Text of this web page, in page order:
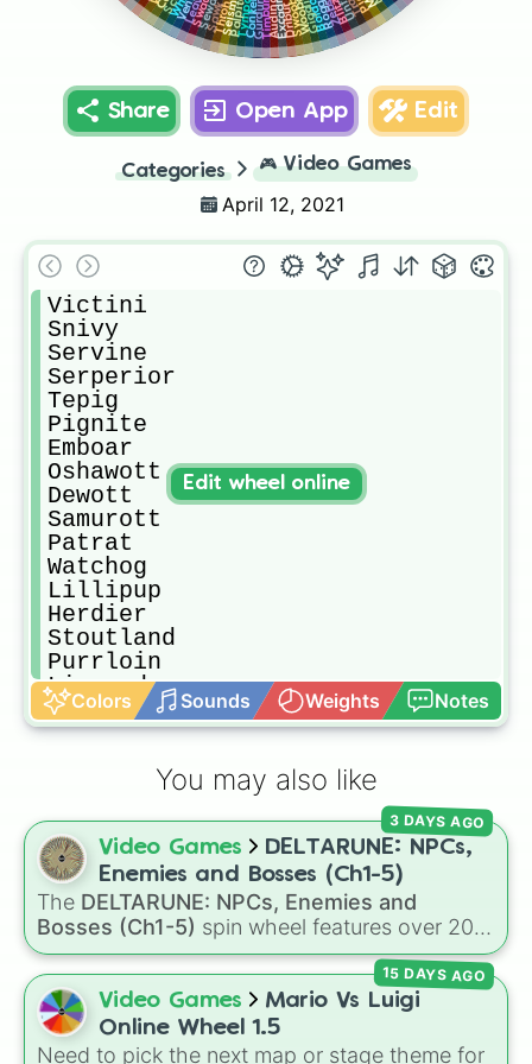
Gigalith
Woobat
Swoobat
Dribur
Excadrill
Audino
Timburr
Gurdurr
Tympole
Throh
Sawk
Share Open App Edit
Categories 🎮 Video Games
April 12, 2021
Victini
Snivy
Servine
Serperior
Tepig
Pignite
Emboar
Oshawott
Dewott
Samurott
Patrat
Watchog
Lillipup
Herdier
Stoutland
Purrloin
Liepard
Pansage
Simisage
Simisear
Simipour
Munna
Musharna
Pidove
Tranquill
Unfezant
Blitzle
Zebstrika
Roggenrola
Boldore
Colors Sounds Weights Notes
Edit wheel online
You may also like
Video Games
DELTARUNE: NPCs,
Enemies and Bosses (Ch1-5)
The DELTARUNE: NPCs, Enemies and
Bosses (Ch1-5) spin wheel features over 200
characters, bosses, and background NPCs
from across the world of Deltarune—ranging
from main heroes likeKris,Susie, andRalsei
iconic secret bosses like
NEO, plus fan favorites likeNubertand the
3 DAYS AGO
Video Games
Mario Vs Luigi
Online Wheel 1.5
Need to pick the next map or stage theme for
15 DAYS AGO